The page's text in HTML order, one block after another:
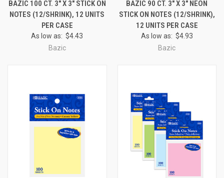
BAZIC 100 CT. 3" X 3" STICK ON
NOTES (12/SHRINK), 12 UNITS
PER CASE
As low as:$4.43
Bazic
BAZIC 90 CT. 3" X 3" NEON
STICK ON NOTES (12/SHRINK),
12 UNITS PER CASE
As low as: $4.93
Bazic